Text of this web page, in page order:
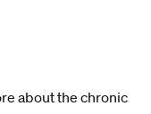
about the chronic